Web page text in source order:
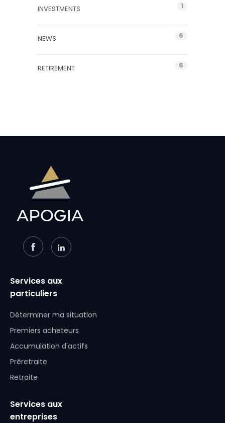
INVESTMENTS 1
NEWS 6
RETIREMENT 6
Services aux
particuliers
Déterminer ma situation
Premiers acheteurs
Accumulation d'actifs
Préretraite
Retraite
Services aux
entreprises